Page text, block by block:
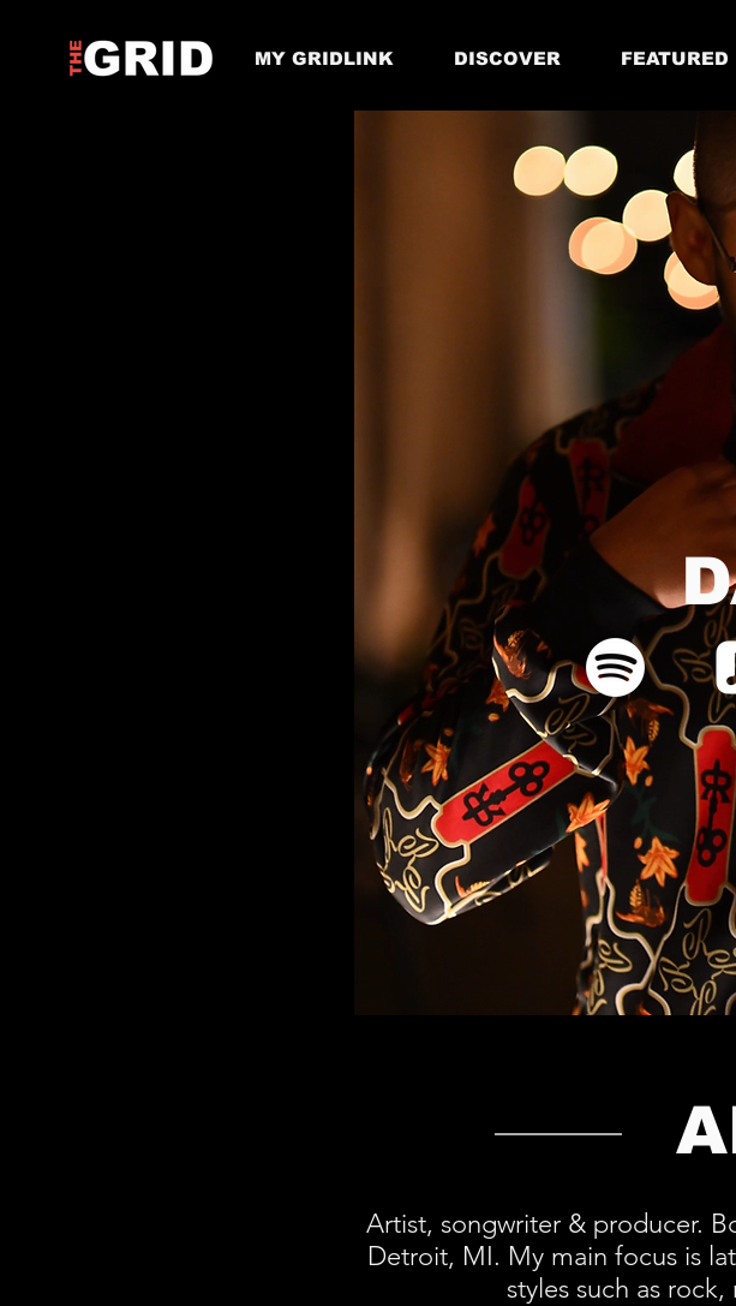
MY GRIDLINK DISCOVER FEATURED
Artist, songwriter & producer.
Detroit, MI. My main focus is
styles such as